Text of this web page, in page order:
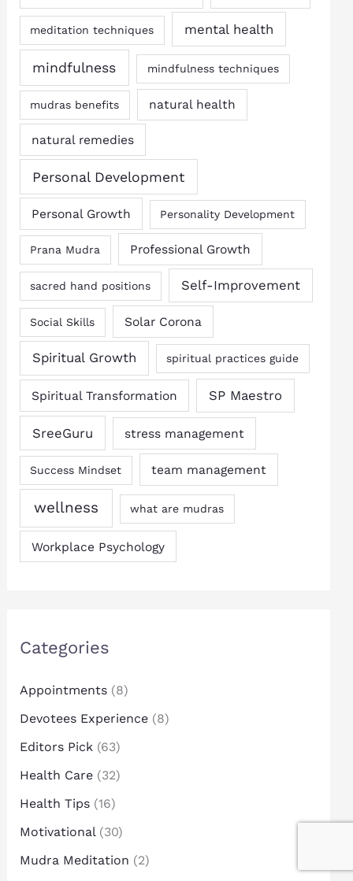
meditation techniques mental health
mindfulness mindfulness techniques
mudras benefits natural health
natural remedies
Personal Development
Personal Growth Personality Development
Prana Mudra Professional Growth
sacred hand positions Self-Improvement
Social Skills Solar Corona
Spiritual Growth spiritual practices guide
Spiritual Transformation SP Maestro
SreeGuru stress management
Success Mindset team management
wellness what are mudras
Workplace Psychology
Categories
Appointments(8)
Devotees Experience(8)
Editors Pick(63)
Health Care(32)
Health Tips(16)
Motivational(30)
Mudra Meditation (2)